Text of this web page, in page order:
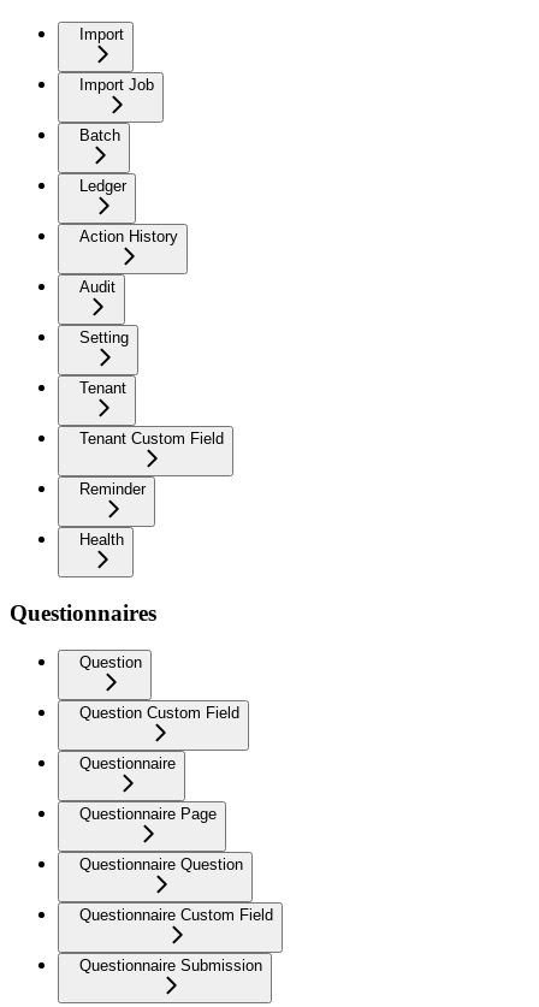
Import
Import Job
Batch
Ledger
Action History
Audit
Setting
Tenant
Tenant Custom Field
Reminder
Health
Questionnaires
Question
Question Custom Field
Questionnaire
Questionnaire Page
Questionnaire Question
Questionnaire Custom Field
Questionnaire Submission